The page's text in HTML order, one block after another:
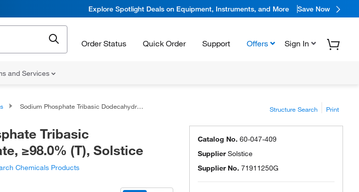
Explore Spotlight Deals on Equipment, Instruments, and More Save Now
Order Status Quick Order Support Offers Sign In
and Services
Sodium Phosphate Tribasic Dodecahydrate, ≥98.0% (T), Solstice Structure Search Print
Tribasic
≥98.0% (T), Solstice
Chemicals Products
Catalog No. 60-047-409
SupplierSolstice
Supplier No. 71911250G